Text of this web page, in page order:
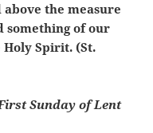
the measure
something of our
Spirit. (St.
Sunday of Lent